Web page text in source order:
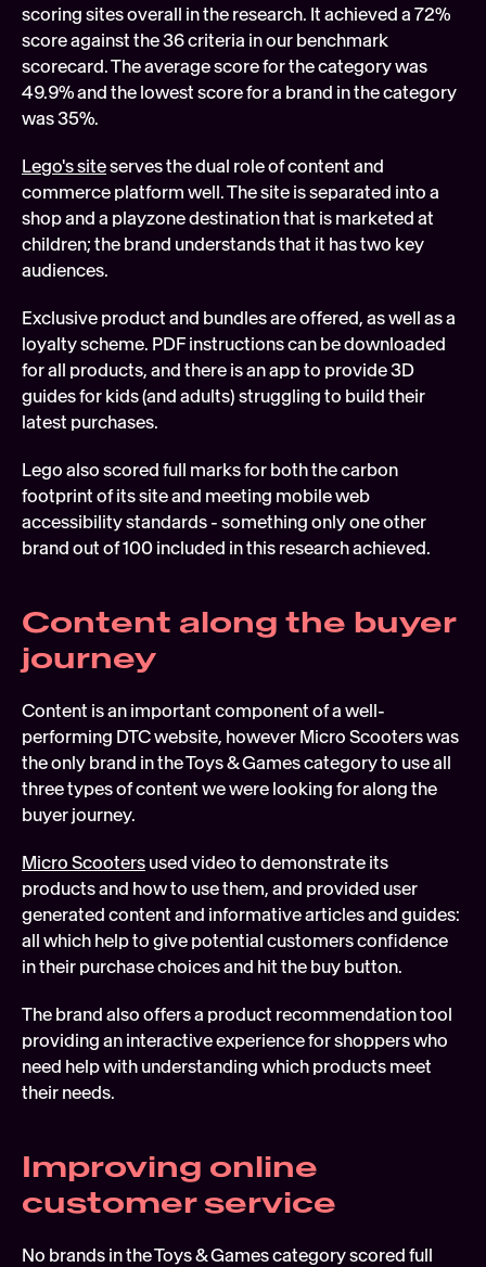
scoring sites overall in the research. It achieved a 72%
score against the 36 criteria in our benchmark
scorecard. The average score for the category was
49.9% and the lowest score for a brand in the category
was 35%.
Lego's site serves the dual role of content and
commerce platform well. The site is separated into a
shop and a playzone destination that is marketed at
children; the brand understands that it has two key
audiences.
Exclusive product and bundles are offered, as well as a
loyalty scheme. PDF instructions can be downloaded
for all products, and there is an app to provide 3D
guides for kids (and adults) struggling to build their
latest purchases.
Lego also scored full marks for both the carbon
footprint of its site and meeting mobile web
accessibility standards - something only one other
brand out of 100 included in this research achieved.
Content along the buyer
journey
Content is an important component of a well-
performing DTC website, however Micro Scooters was
the only brand in the Toys & Games category to use all
three types of content we were looking for along the
buyer journey.
Micro Scooters used video to demonstrate its
products and how to use them, and provided user
generated content and informative articles and guides:
all which help to give potential customers confidence
in their purchase choices and hit the buy button.
The brand also offers a product recommendation tool
providing an interactive experience for shoppers who
need help with understanding which products meet
their needs.
Improving online
customer service
No brands in the Toys & Games category scored full